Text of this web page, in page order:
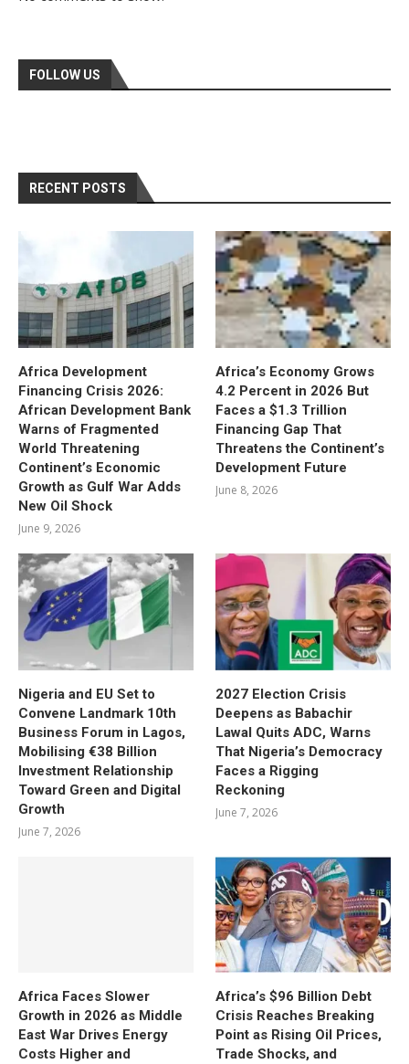
FOLLOW US
RECENT POSTS
Africa Development
Financing Crisis 2026:
African Development Bank
Warns of Fragmented
World Threatening
Continent’s Economic
Growth as Gulf War Adds
New Oil Shock
June 9, 2026
Africa’s Economy Grows
4.2 Percent in 2026 But
Faces a $1.3 Trillion
Financing Gap That
Threatens the Continent’s
Development Future
June 8, 2026
Nigeria and EU Set to
Convene Landmark 10th
Business Forum in Lagos,
Mobilising €38 Billion
Investment Relationship
Toward Green and Digital
Growth
June 7, 2026
2027 Election Crisis
Deepens as Babachir
Lawal Quits ADC, Warns
That Nigeria’s Democracy
Faces a Rigging
Reckoning
June 7, 2026
Africa Faces Slower
Growth in 2026 as Middle
East War Drives Energy
Costs Higher and
Africa’s $96 Billion Debt
Crisis Reaches Breaking
Point as Rising Oil Prices,
Trade Shocks, and